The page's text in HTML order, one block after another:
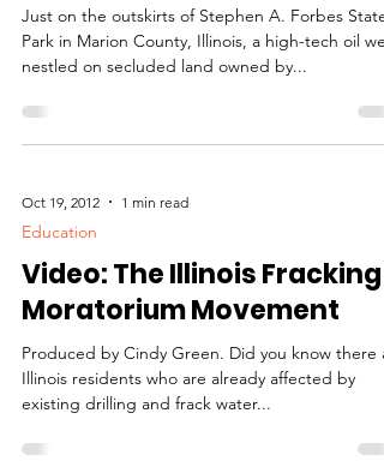
Education
Illinois First High Volume
Horizontal Well
Just on the outskirts of Stephen A. Forbes State
nestled on secluded land owned by...
Education
Video: The Illinois Fracking
Moratorium Movement